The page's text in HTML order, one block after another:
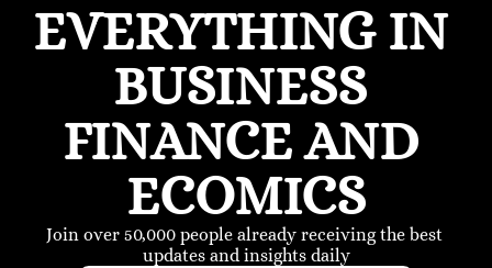
EVERYTHING IN
BUSINESS
FINANCE AND
ECOMICS
Join over 50,000 people already receiving the best
updates and insights daily